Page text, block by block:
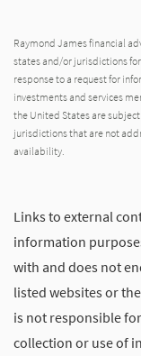
Raymond James financial
states and/or jurisdictions
response to a request for
investments and services
the United States are
jurisdictions that are not
availability.
Links to external
information
with and does not
listed websites or
is not responsible
collection or use of